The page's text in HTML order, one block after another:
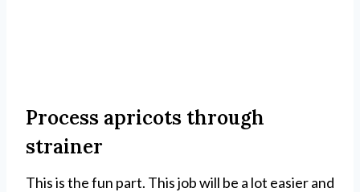
Process apricots through
strainer
This is the fun part. This job will be a lot easier and